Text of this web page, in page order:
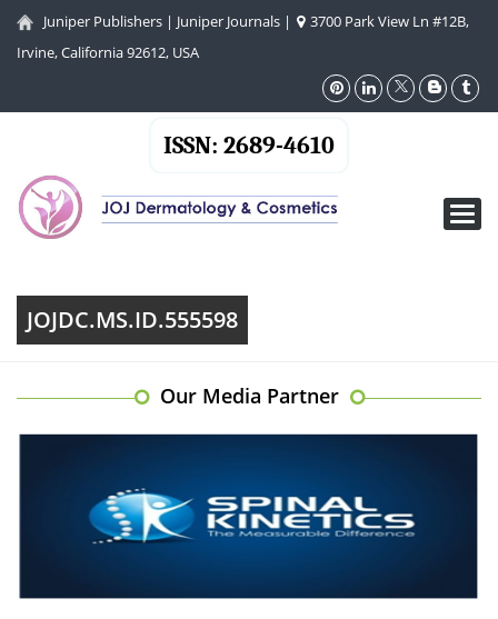
Juniper Publishers | Juniper Journals |
3700 Park View Ln #12B,
Irvine, California 92612, USA
ISSN: 2689-4610
JOJDC.MS.ID.555598
Our Media Partner